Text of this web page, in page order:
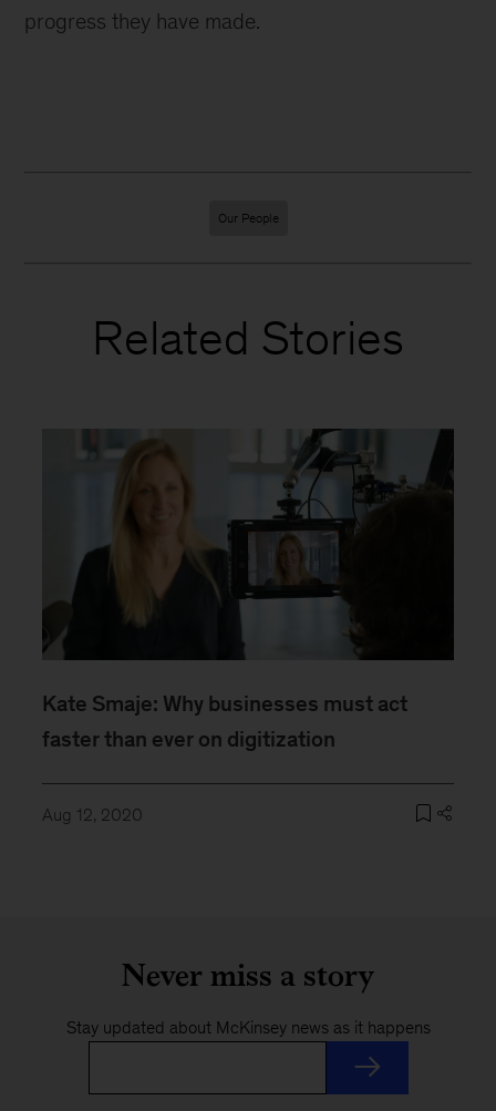
progress they have made.
Our People
Related Stories
Kate Smaje: Why businesses must act
faster than ever on digitization
Aug 12, 2020
Never miss a story
Stay updated about McKinsey news as it happens